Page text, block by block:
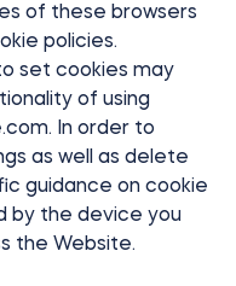
of these browsers
policies.
set cookies may
of using
In order to
as well as delete
guidance on cookie
by the device you
the Website.